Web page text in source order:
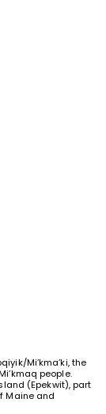
Mi’kma’ki, the
people.
(Epekwit), part
Maine and